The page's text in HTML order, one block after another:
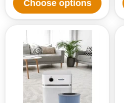
Choose options
Austin
HealthMate
Plus
Junior
Replacement